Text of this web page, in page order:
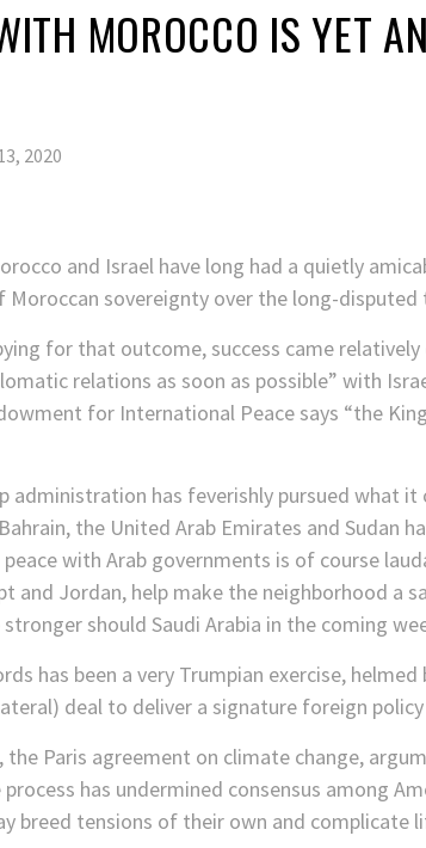
MOROCCO IS YET
2020
and Israel have long had a quietly
sovereignty over the long-disputed
for that outcome, success came relatively
relations as soon as possible” with
for International Peace says “the
administration has feverishly pursued what it
the United Arab Emirates and Sudan
with Arab governments is of course
and Jordan, help make the neighborhood a
should Saudi Arabia in the coming
has been a very Trumpian exercise,
deal to deliver a signature foreign
the Paris agreement on climate change,
has undermined consensus among
breed tensions of their own and